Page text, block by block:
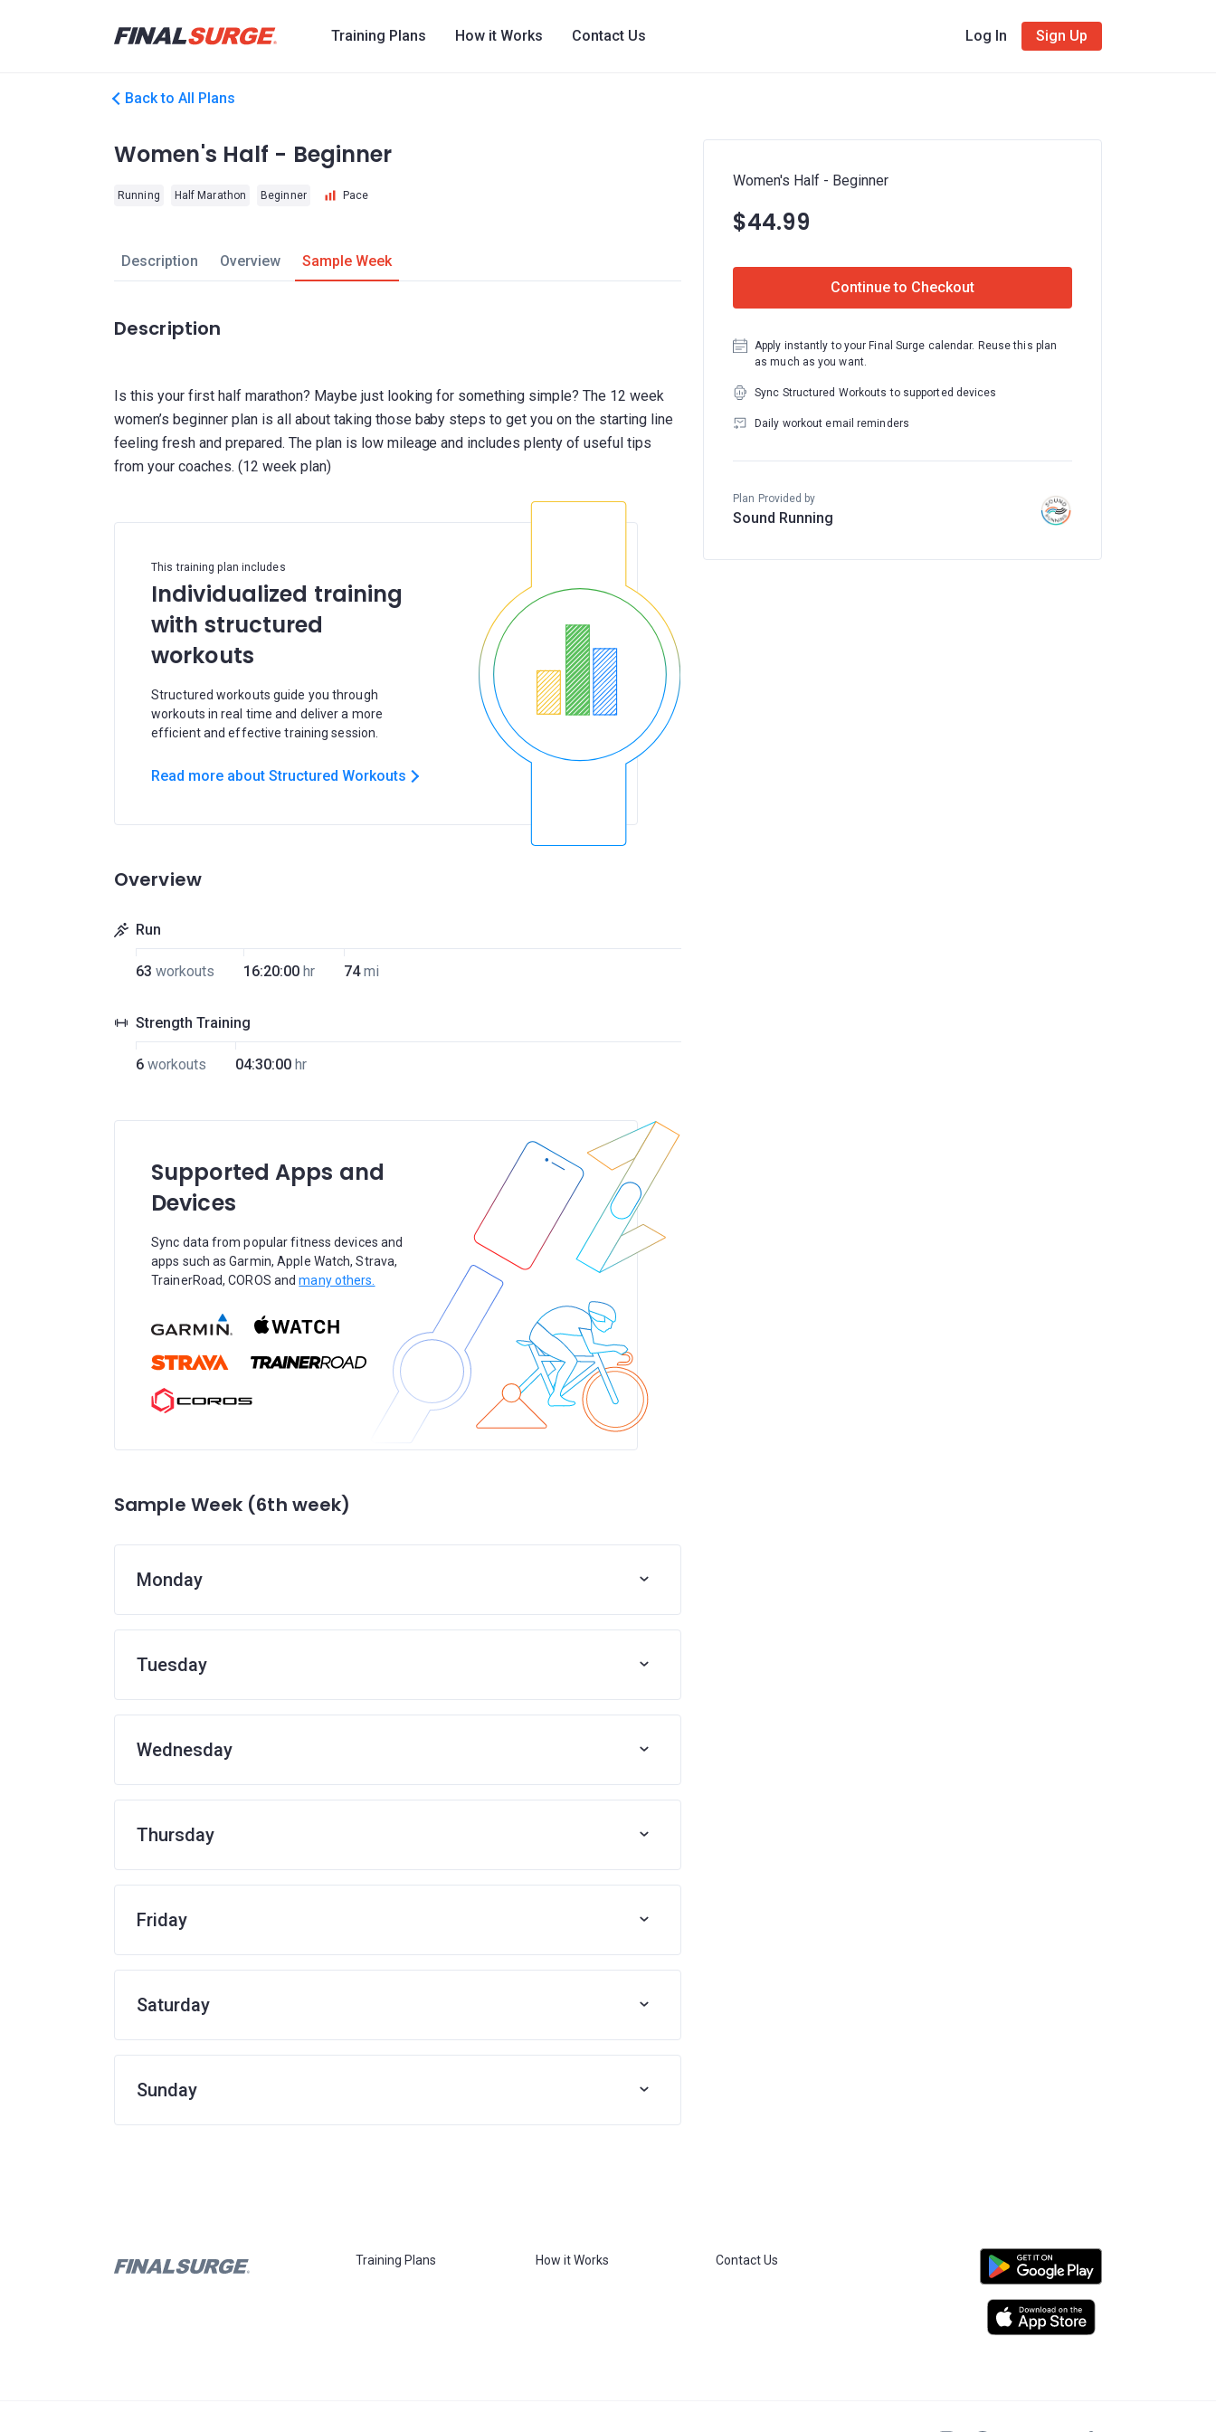
Training Plans How it Works Contact Us Log In Sign Up
Back to All Plans
Women's Half - Beginner
Running Half Marathon Beginner Pace
Description Overview Sample Week
Description
Is this your first half marathon? Maybe just looking for something simple? The 12 week
women’s beginner plan is all about taking those baby steps to get you on the starting line
feeling fresh and prepared. The plan is low mileage and includes plenty of useful tips
from your coaches. (12 week plan)
This training plan includes
Individualized training
with structured
workouts
Structured workouts guide you through
workouts in real time and deliver a more
efficient and effective training session.
Read more about Structured Workouts
Overview
Run
63 workouts 16:20:00 hr 74mi
Strength Training
6 workouts 04:30:00 hr
Supported Apps and
Devices
Sync data from popular fitness devices and
apps such as Garmin, Apple Watch, Strava,
TrainerRoad, COROS andmany others.
Sample Week (6th week)
Monday
Tuesday
Wednesday
Thursday
Friday
Saturday
Sunday
Women's Half - Beginner
$44.99
Continue to Checkout
Apply instantly to your Final Surge calendar. Reuse this plan
as much as you want.
Sync Structured Workouts to supported devices
Daily workout email reminders
Plan Provided by
Sound Running
Training Plans How it Works Contact Us